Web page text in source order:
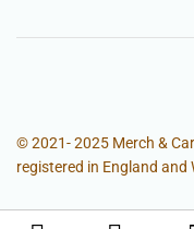
© 2021- 2025 Merch &
registered in England and